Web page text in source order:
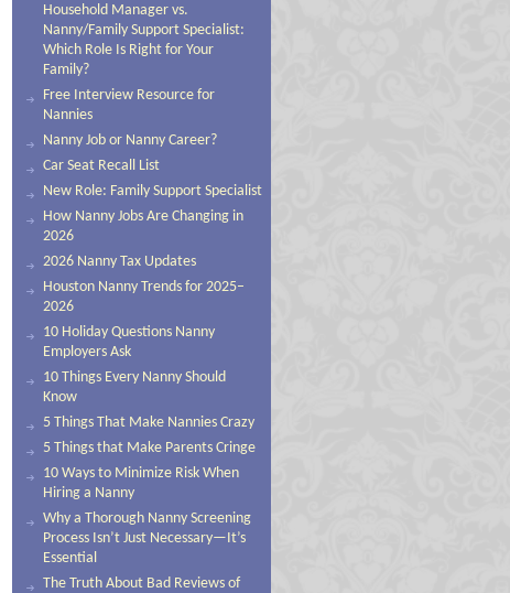
Household Manager vs.
Nanny/Family Support Specialist:
Which Role Is Right for Your
Family?
Free Interview Resource for
Nannies
Nanny Job or Nanny Career?
Car Seat Recall List
New Role: Family Support Specialist
How Nanny Jobs Are Changing in
2026
2026 Nanny Tax Updates
Houston Nanny Trends for 2025–
2026
10 Holiday Questions Nanny
Employers Ask
10 Things Every Nanny Should
Know
5 Things That Make Nannies Crazy
5 Things that Make Parents Cringe
10 Ways to Minimize Risk When
Hiring a Nanny
Why a Thorough Nanny Screening
Process Isn’t Just Necessary—It’s
Essential
The Truth About Bad Reviews of